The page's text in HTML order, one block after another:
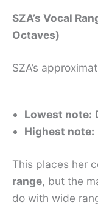
SZA’s Vocal
Octaves)
SZA’s
Lowest note:
Highest note:
This places her
range, but the
do with wide